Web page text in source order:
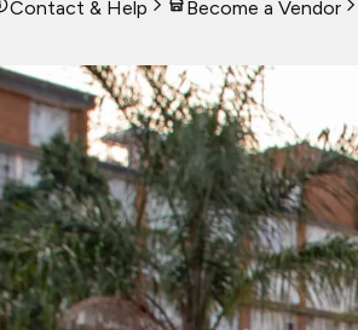
Contact & Help
Become a Vendor